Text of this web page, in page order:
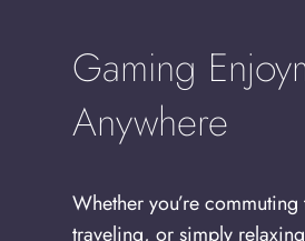
Gaming
Anywhere
Whether you’re
traveling, or simply